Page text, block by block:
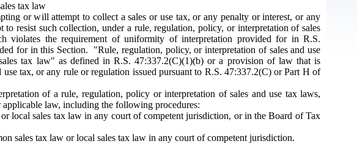
tax law
or will attempt to collect a sales or use tax, or any penalty or interest, or any
resist such collection, under a rule, regulation, policy, or interpretation of sales
violates the requirement of uniformity of interpretation provided for in R.S.
for in this Section. "Rule, regulation, policy, or interpretation of sales and use
tax law" as defined in R.S. 47:337.2(C)(1)(b) or a provision of law that is
tax, or any rule or regulation issued pursuant to R.S. 47:337.2(C) or Part H of
of a rule, regulation, policy or interpretation of sales and use tax laws,
law, including the following procedures:
local sales tax law in any court of competent jurisdiction, or in the Board of Tax
sales tax law or local sales tax law in any court of competent jurisdiction.